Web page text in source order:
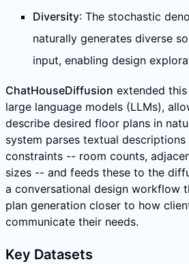
Diversity: The stochastic
naturally generates diverse
input, enabling design
ChatHouseDiffusion extended
large language models (LLMs),
describe desired floor plans in
system parses textual
constraints -- room counts,
sizes -- and feeds these to the
a conversational design workflow
plan generation closer to how
communicate their needs.
Key Datasets